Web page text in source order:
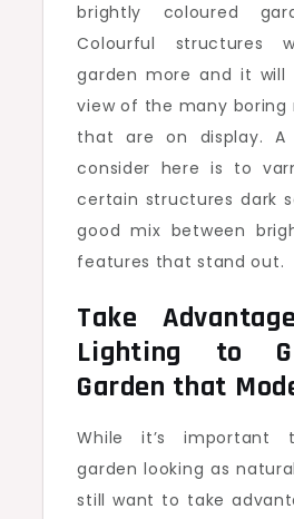
brightly coloured
Colourful structures
garden more and it will
view of the many boring
that are on display.
consider here is to
certain structures dark
good mix between
features that stand out.
Take
Lighting to
Garden that
While it’s important
garden looking as
still want to take